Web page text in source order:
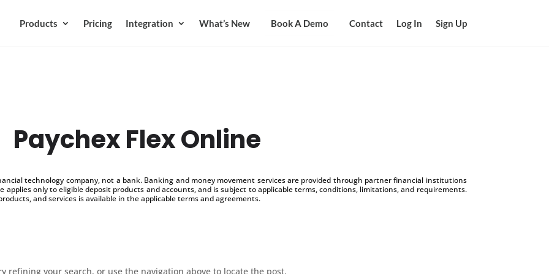
Products Pricing Integration What’s New Book A Demo Contact Log In Sign Up
Paychex Flex Online
technology company, not a bank. Banking and money movement services are provided through partner financial institutions
applies only to eligible deposit products and accounts, and is subject to applicable terms, conditions, limitations, and requirements.
and services is available in the applicable terms and agreements.
refining your search, or use the navigation above to locate the post.